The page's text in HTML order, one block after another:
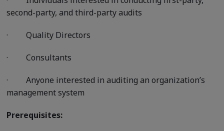
second-party, and third-party audits
· Quality Directors
· Consultants
· Anyone interested in auditing an organization’s
management system
Prerequisites: